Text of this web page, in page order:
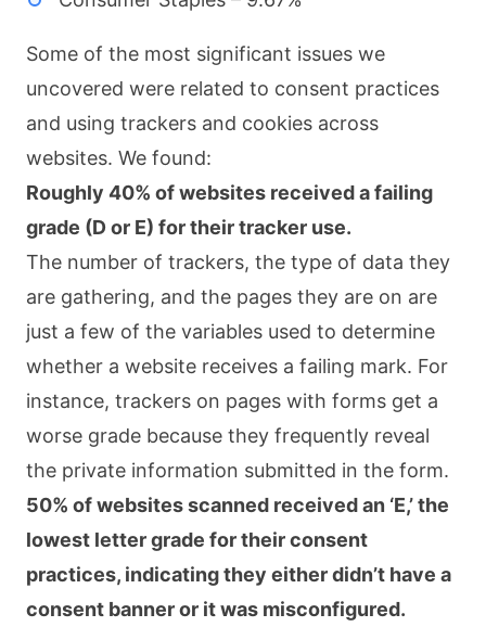
Some of the most significant issues we
uncovered were related to consent practices
and using trackers and cookies across
websites. We found:
Roughly 40% of websites received a failing
grade (D or E) for their tracker use.
The number of trackers, the type of data they
are gathering, and the pages they are on are
just a few of the variables used to determine
whether a website receives a failing mark. For
instance, trackers on pages with forms get a
worse grade because they frequently reveal
the private information submitted in the form.
50% of websites scanned received an ‘E,’ the
lowest letter grade for their consent
practices, indicating they either didn’t have a
consent banner or it was misconfigured.